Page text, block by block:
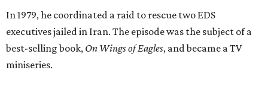
In 1979, he coordinated a raid to rescue two EDS
executives jailed in Iran. The episode was the subject of a
best-selling book, On Wings of Eagles, and became a TV
miniseries.